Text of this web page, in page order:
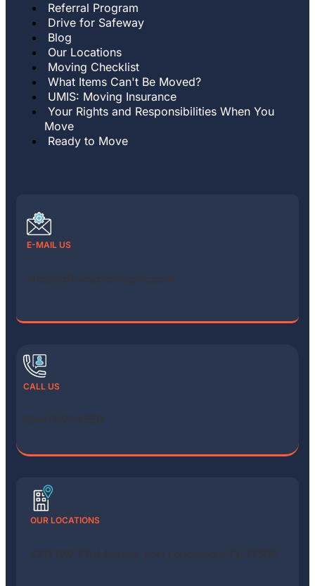
Referral Program
Drive for Safeway
Blog
Our Locations
Moving Checklist
What Items Can't Be Moved?
UMIS: Moving Insurance
Your Rights and Responsibilities When You
Move
Ready to Move
E-MAIL US
info@safewaymovinginc.com
CALL US
(844) 569-4550
OUR LOCATIONS
5213 NW 33rd Avenue, Fort Lauderdale, FL 33309